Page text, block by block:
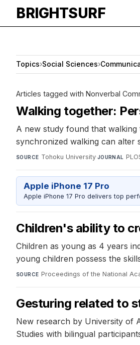
BRIGHTSURF
Topics›Social Sciences›
Articles tagged with Nonverbal
Walking together:
A new study found that
synchronized walking can alter
SOURCE Tohoku University·JOURNAL
Apple iPhone 17 Pro
Apple iPhone 17 Pro delivers top
Children's ability to
Children as young as 4 years
young children possess the
SOURCE Proceedings of the National
Gesturing related to
New research by University of
Studies with bilingual